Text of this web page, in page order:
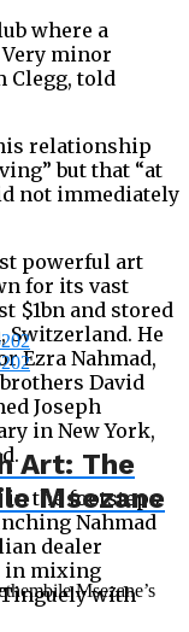
where a
minor
Clegg, told
relationship
but that “at
not immediately
powerful art
for its vast
$1bn and stored
Switzerland. He
Ezra Nahmad,
David
Joseph
in New York,
in the footsteps
Nahmad
dealer
in mixing
with
Art: The
Msezane
Msezane’s